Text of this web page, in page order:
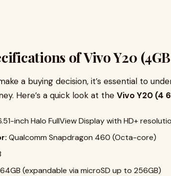
of Vivo Y20
a buying decision, it’s essential to
Here’s a quick look at the Vivo Y20 (4
inch Halo FullView Display with HD+
Qualcomm Snapdragon 460 (Octa-core)
64GB (expandable via microSD up to 256GB)